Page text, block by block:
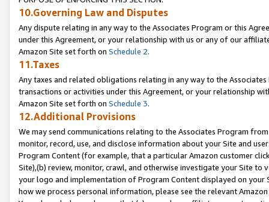
10.Governing Law and Disputes
Any dispute relating in any way to the Associates Program or this
under this Agreement, or your relationship with us or any of our
Amazon Site set forth on Schedule 2.
11.Taxes
Any taxes and related obligations relating in any way to the
transactions or activities under this Agreement, or your relationship
Amazon Site set forth on Schedule 3.
12.Additional Provisions
We may send communications relating to the Associates Program
monitor, record, use, and disclose information about your Site and
Program Content (for example, that a particular Amazon customer
Site),(b) review, monitor, crawl, and otherwise investigate your Site
your logo and implementation of Program Content displayed on
how we process personal information, please see the relevant